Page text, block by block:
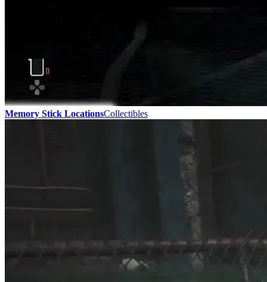
Memory Stick LocationsCollectibles